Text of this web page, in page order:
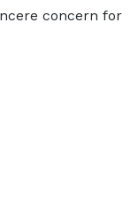
concern for